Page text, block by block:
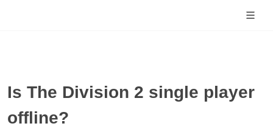
Is The Division 2 single player
offline?